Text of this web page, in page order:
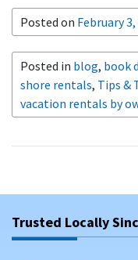
Posted on February 3,
Posted in blog, book
shore rentals, Tips &
vacation rentals by
Trusted Locally